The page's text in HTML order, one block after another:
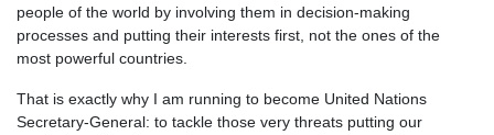
people of the world by involving them in decision-making
processes and putting their interests first, not the ones of the
most powerful countries.
That is exactly why I am running to become United Nations
Secretary-General: to tackle those very threats putting our